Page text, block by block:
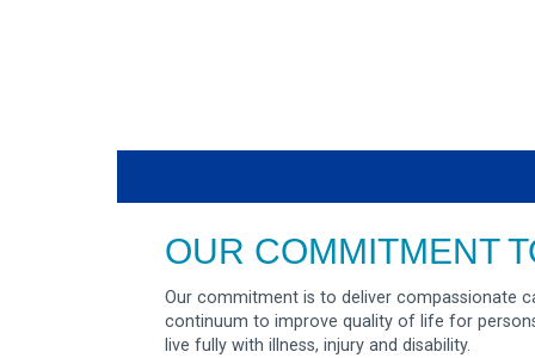
OUR COMMITMENT
Our commitment is to deliver compassionate
continuum to improve quality of life for
live fully with illness, injury and disability.